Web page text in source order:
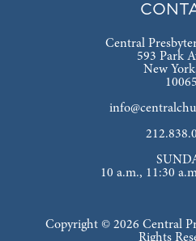
Central
593 Park
New
10065
10 a.m., 11:30
Copyright © 2026 Central
Rights